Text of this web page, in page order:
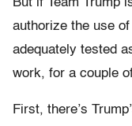
But if Team Trump
authorize the use
adequately tested
work, for a couple
First, there’s